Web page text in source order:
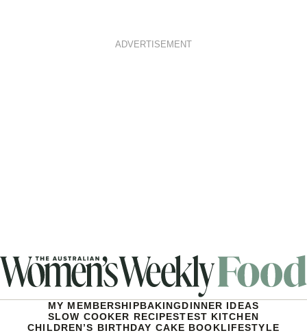
ADVERTISEMENT
MY MEMBERSHIPBAKINGDINNER IDEAS
SLOW COOKER RECIPESTEST KITCHEN
CHILDREN’S BIRTHDAY CAKE BOOKLIFESTYLE